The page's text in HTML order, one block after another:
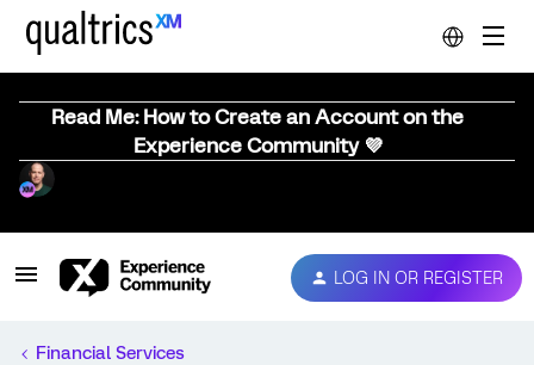
Read Me: How to Create an Account on the
Experience Community 💜
LOG IN OR REGISTER
Financial Services